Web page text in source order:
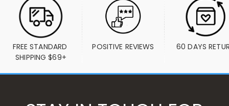
FREE STANDARD
SHIPPING $69+
POSITIVE REVIEWS 60 DAYS